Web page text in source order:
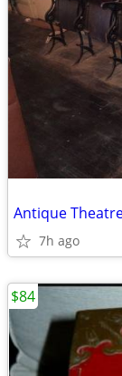
Antique
7h ago
$84